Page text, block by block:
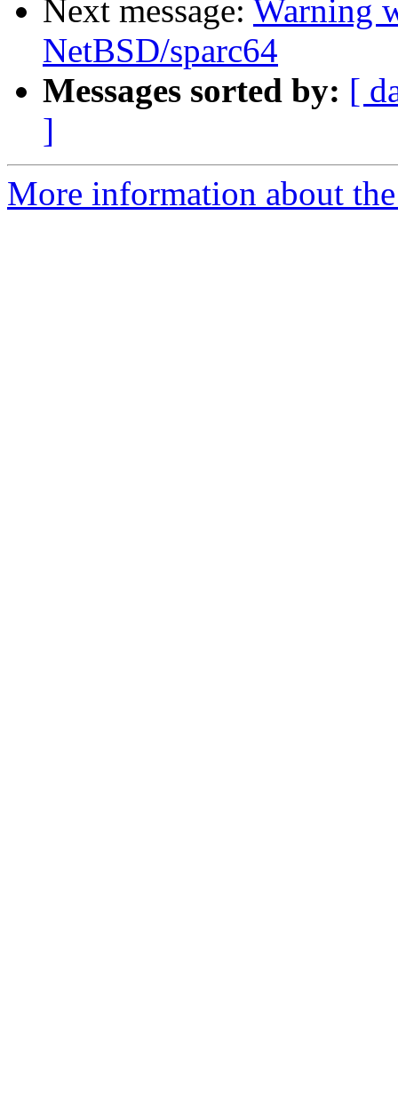
Next message: Warning
NetBSD/sparc64
Messages sorted by: [
]
More information about